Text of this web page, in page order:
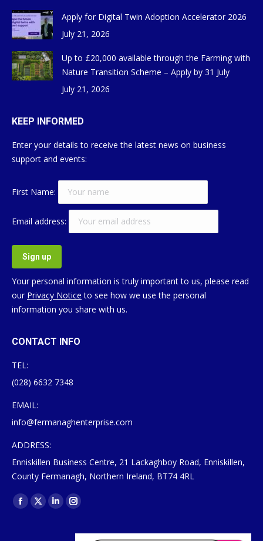
Apply for Digital Twin Adoption Accelerator 2026
July 21, 2026
Up to £20,000 available through the Farming with
Nature Transition Scheme – Apply by 31 July
July 21, 2026
KEEP INFORMED
Enter your details to receive the latest news on business
support and events:
First Name:
Email address:
Your personal information is truly important to us, please read
our Privacy Notice to see how we use the personal
information you share with us.
CONTACT INFO
TEL:
(028) 6632 7348
EMAIL:
info@fermanaghenterprise.com
ADDRESS:
Enniskillen Business Centre, 21 Lackaghboy Road, Enniskillen,
County Fermanagh, Northern Ireland, BT74 4RL
Find us on:
Facebook
X
LinkedinInstagram
opens